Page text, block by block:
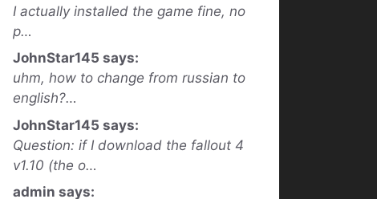
I actually installed the game fine, no
p…
JohnStar145 says:
uhm, how to change from russian to
english?…
JohnStar145 says:
Question: if I download the fallout 4
v1.10 (the o…
admin says: